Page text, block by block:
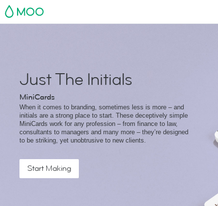
MOO
Just The Initials
MiniCards
When it comes to branding, sometimes less is more – and
initials are a strong place to start. These deceptively simple
MiniCards work for any profession – from finance to law,
consultants to managers and many more – they’re designed
to be striking, yet unobtrusive to new clients.
Start Making